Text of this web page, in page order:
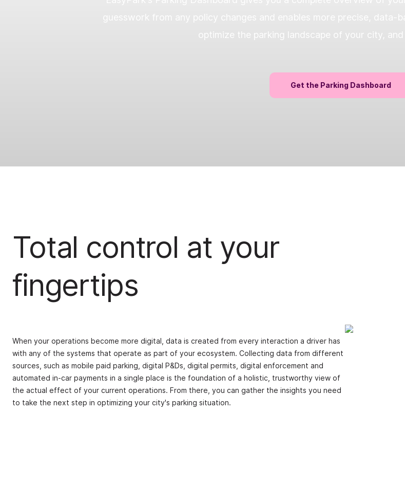
guesswork from any policy changes and enables more precise,
optimize the parking landscape of your city, and
Get the Parking Dashboard
Total control at your
fingertips
When your operations become more digital, data is created from every interaction a driver has
with any of the systems that operate as part of your ecosystem. Collecting data from different
sources, such as mobile paid parking, digital P&Ds, digital permits, digital enforcement and
automated in-car payments in a single place is the foundation of a holistic, trustworthy view of
the actual effect of your current operations. From there, you can gather the insights you need
to take the next step in optimizing your city's parking situation.